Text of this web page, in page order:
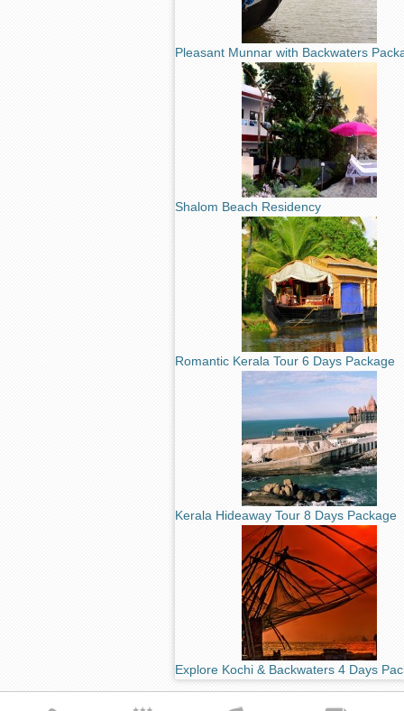
Pleasant Munnar with Backwaters
Shalom Beach Residency
Romantic Kerala Tour 6 Days Package
Kerala Hideaway Tour 8 Days Package
Explore Kochi & Backwaters 4 Days